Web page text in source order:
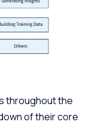
throughout the
of their core